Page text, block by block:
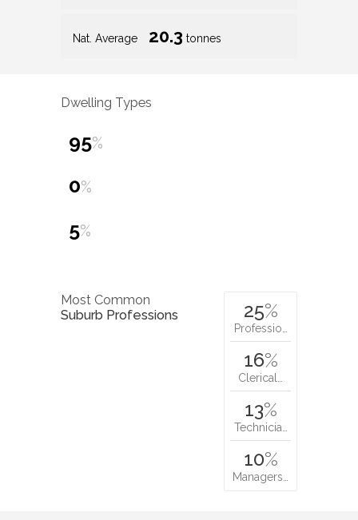
Nat. Average 20.3 tonnes
Dwelling Types
95%
0%
5%
Most Common
Suburb Professions
25%
Professio…
16%
Clerical…
13%
Technicia…
10%
Managers…